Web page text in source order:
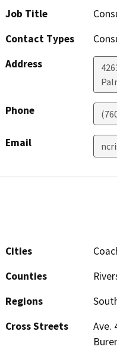
Job Title
Contact Types
Address
Phone
Email
Cities
Counties
Regions
Cross Streets
Ave.